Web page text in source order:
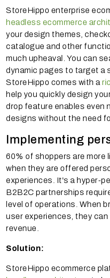
StoreHippo enterprise
headless ecommerce
your design themes,
catalogue and other
much upheaval. You can
dynamic pages to target a
StoreHippo comes with a
help you quickly design
drop feature enables even
designs without the need
Implementing
60% of shoppers are more
when they are offered
experiences. It's a hyper-
B2B2C partnerships
level of operations. When
user experiences, they
revenue.
Solution:
StoreHippo ecommerce